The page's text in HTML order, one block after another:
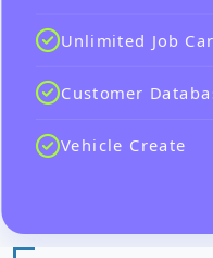
Unlimited Job
Customer
Vehicle Create